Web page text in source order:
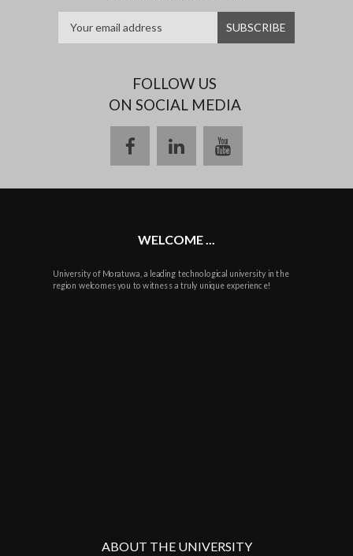
FOLLOW US
ON SOCIAL MEDIA
facebooklinkedinyoutube
WELCOME ...
University of Moratuwa, a leading technological university in the
region welcomes you to witness a truly unique experience!
ABOUT THE UNIVERSITY